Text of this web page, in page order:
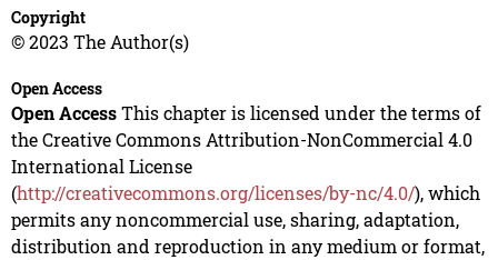
Copyright
© 2023 The Author(s)
Open Access
Open AccessThis chapter is licensed under the terms of
the Creative Commons Attribution-NonCommercial 4.0
International License
(http://creativecommons.org/licenses/by-nc/4.0/), which
permits any noncommercial use, sharing, adaptation,
distribution and reproduction in any medium or format,